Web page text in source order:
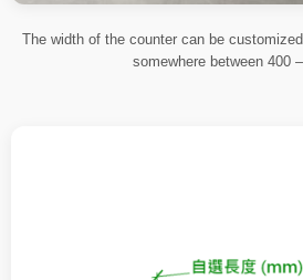
The width of the counter can be
somewhere between 400